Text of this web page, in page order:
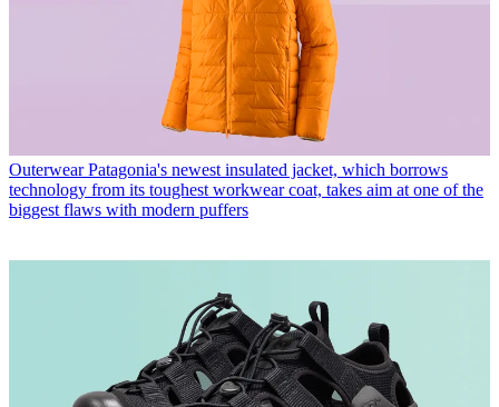
Outerwear Patagonia's newest insulated jacket, which borrows
technology from its toughest workwear coat, takes aim at one of the
biggest flaws with modern puffers